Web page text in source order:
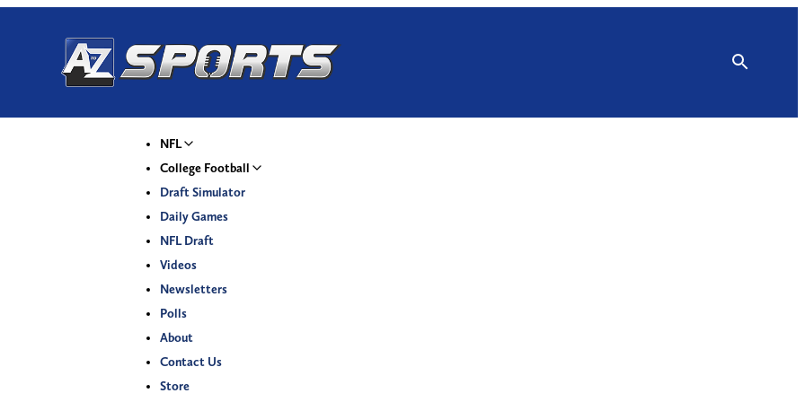
NFL
College Football
Draft Simulator
Daily Games
NFL Draft
Videos
Newsletters
Polls
About
Contact Us
Store